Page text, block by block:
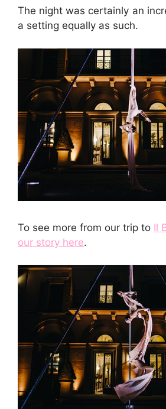
The night was certainly an
a setting equally as such.
To see more from our trip to Il
our story here.